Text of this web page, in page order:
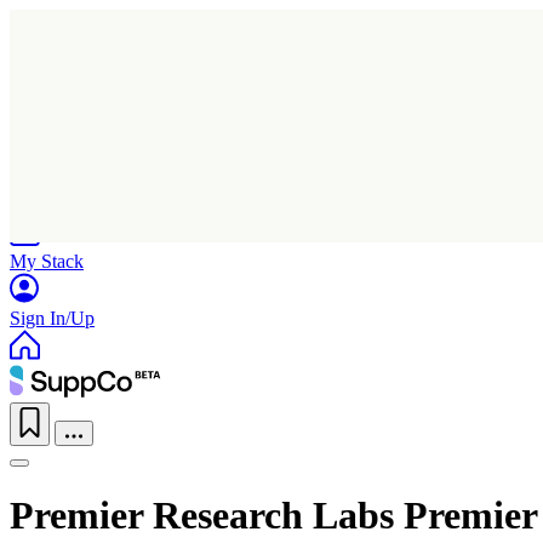
My Stack
Sign In/Up
Premier Research Labs